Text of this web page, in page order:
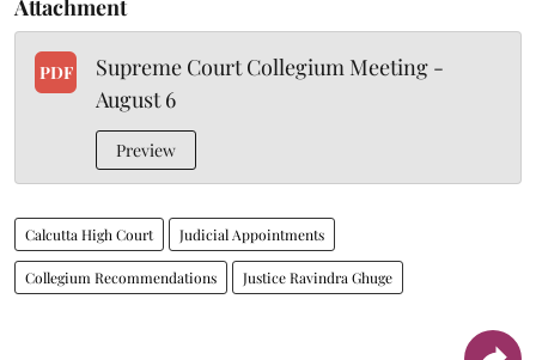
Attachment
PDF
Supreme Court Collegium Meeting -
August 6
Preview
Calcutta High Court Judicial Appointments
Collegium Recommendations Justice Ravindra Ghuge